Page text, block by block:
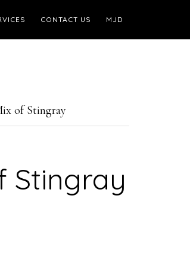
CONTACT US MJD
of Stingray
Stingray